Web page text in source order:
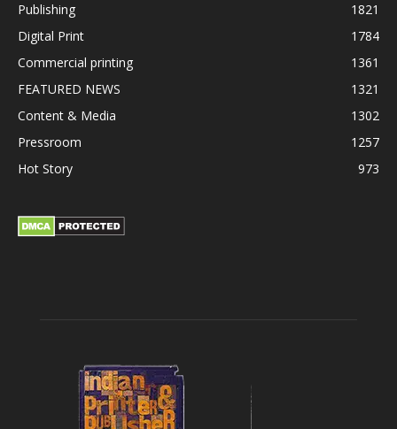
Publishing
1821
Digital Print
1784
Commercial printing
1361
FEATURED NEWS
1321
Content & Media
1302
Pressroom
1257
Hot Story
973